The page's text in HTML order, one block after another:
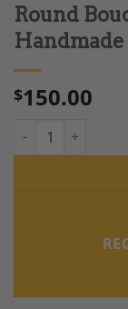
Round
Handmade
$150.00
Round Boucle